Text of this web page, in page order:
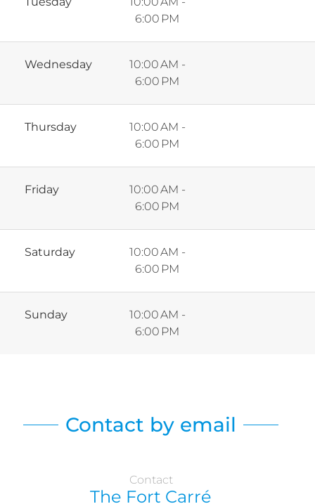
6:00 PM
Wednesday
10:00 AM -
6:00 PM
Thursday
10:00 AM -
6:00 PM
Friday
10:00 AM -
6:00 PM
Saturday
10:00 AM -
6:00 PM
Sunday
10:00 AM -
6:00 PM
Contact by email
Contact
The Fort Carré